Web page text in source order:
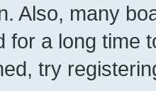
Also, many
for a long time
try